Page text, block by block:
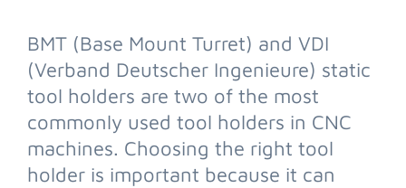
BMT (Base Mount Turret) and VDI
(Verband Deutscher Ingenieure) static
tool holders are two of the most
commonly used tool holders in CNC
machines. Choosing the right tool
holder is important because it can